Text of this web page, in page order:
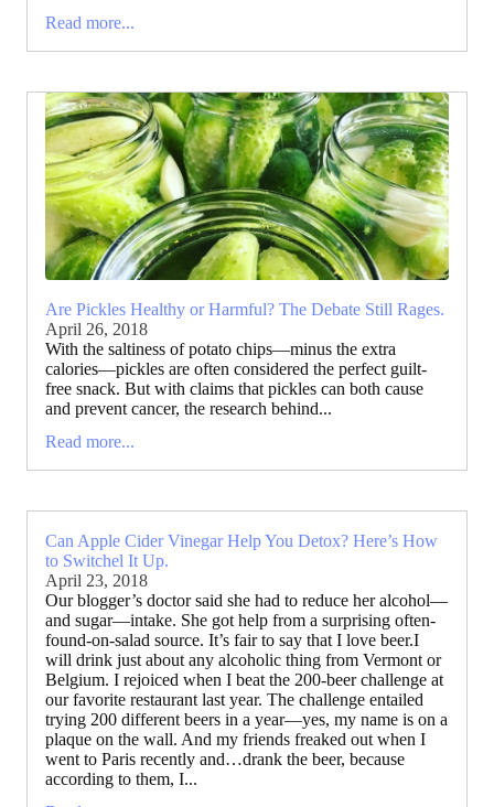
Read more...
Are Pickles Healthy or Harmful? The Debate Still Rages.
April 26, 2018
With the saltiness of potato chips—minus the extra
calories—pickles are often considered the perfect guilt-
free snack. But with claims that pickles can both cause
and prevent cancer, the research behind...
Read more...
Can Apple Cider Vinegar Help You Detox? Here’s How
to Switchel It Up.
April 23, 2018
Our blogger’s doctor said she had to reduce her alcohol—
and sugar—intake. She got help from a surprising often-
found-on-salad source. It’s fair to say that I love beer.I
will drink just about any alcoholic thing from Vermont or
Belgium. I rejoiced when I beat the 200-beer challenge at
our favorite restaurant last year. The challenge entailed
trying 200 different beers in a year—yes, my name is on a
plaque on the wall. And my friends freaked out when I
went to Paris recently and…drank the beer, because
according to them, I...